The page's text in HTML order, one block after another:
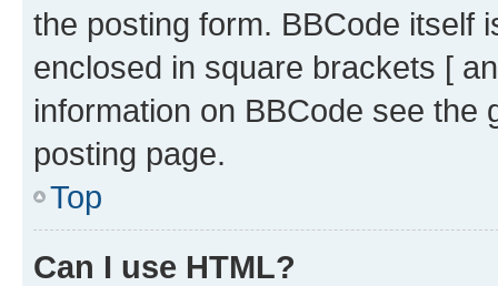
the posting form. BBCode itself
enclosed in square brackets [
information on BBCode see
posting page.
Top
Can I use HTML?